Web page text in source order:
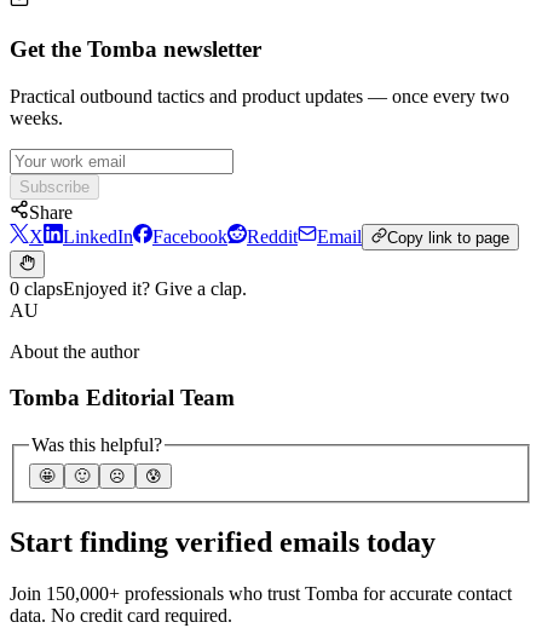
Get the Tomba newsletter
Practical outbound tactics and product updates — once every two
weeks.
Subscribe
Share
X
LinkedIn Facebook Reddit Email Copy link to page
0 clapsEnjoyed it? Give a clap.
AU
About the author
Tomba Editorial Team
Was this helpful?
🤩 🙂 ☹️ 😰
Start finding verified emails today
Join 150,000+ professionals who trust Tomba for accurate contact
data. No credit card required.